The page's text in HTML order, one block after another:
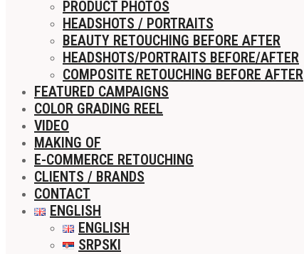
PRODUCT PHOTOS
HEADSHOTS / PORTRAITS
BEAUTY RETOUCHING BEFORE AFTER
HEADSHOTS/PORTRAITS BEFORE/AFTER
COMPOSITE RETOUCHING BEFORE AFTER
FEATURED CAMPAIGNS
COLOR GRADING REEL
VIDEO
MAKING OF
E-COMMERCE RETOUCHING
CLIENTS / BRANDS
CONTACT
ENGLISH
ENGLISH
SRPSKI